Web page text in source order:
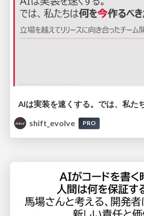
shift_evolve
PRO